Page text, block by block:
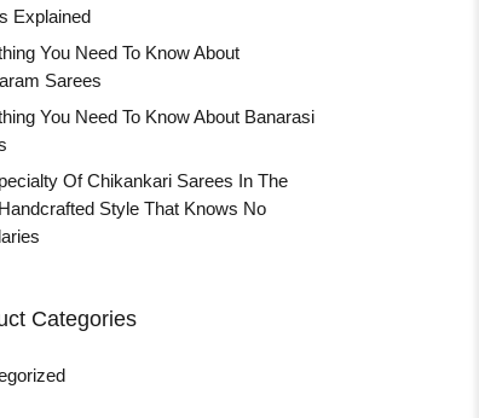
Explained
You Need To Know About
Sarees
You Need To Know About Banarasi
Of Chikankari Sarees In The
Style That Knows No
Categories